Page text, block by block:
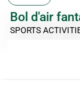
Bol d'air
SPORTS